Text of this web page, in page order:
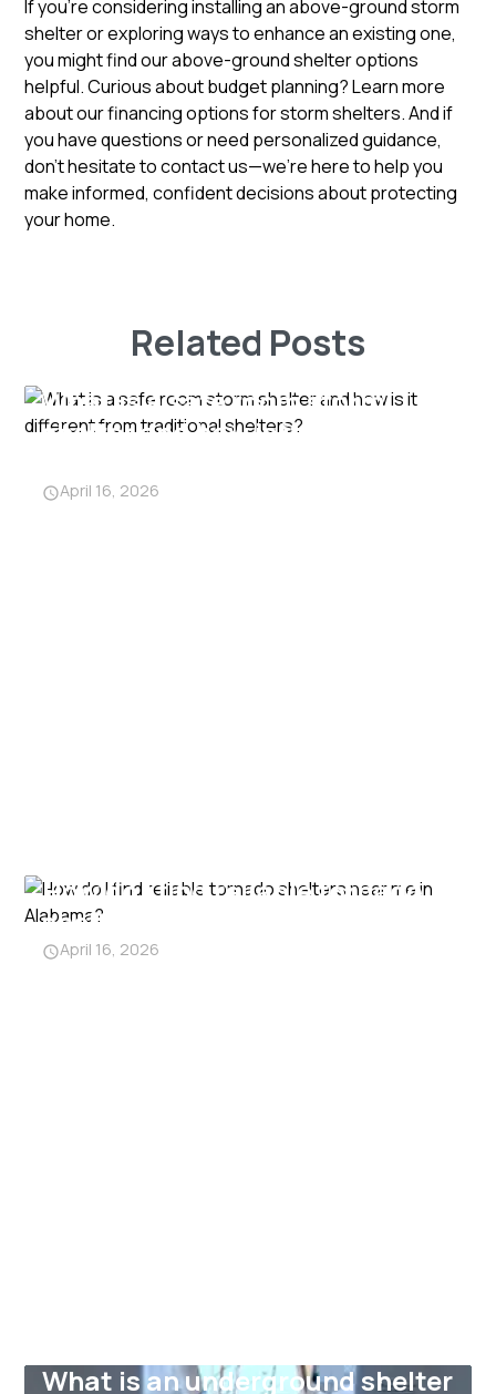
If you’re considering installing an above-ground storm
shelter or exploring ways to enhance an existing one,
you might find our above-ground shelter options
helpful. Curious about budget planning? Learn more
about our financing options for storm shelters. And if
you have questions or need personalized guidance,
don’t hesitate tocontact us—we’re here to help you
make informed, confident decisions about protecting
your home.
Related Posts
What is a safe room storm
shelter and how is it different
April 16, 2026
How do I find reliable tornado
shelters near me in Alabama?
April 16, 2026
What is an underground shelter